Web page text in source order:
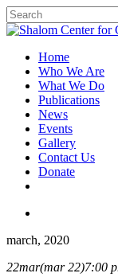
Home
Who We Are
What We Do
Publications
News
Events
Gallery
Contact Us
Donate
march, 2020
22mar(mar 22)7:00